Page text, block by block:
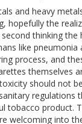
and heavy
hopefully the
thinking
like
process, and
themselves
should not
tobacco product.
welcoming into